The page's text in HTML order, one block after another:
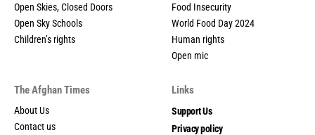
Open Skies, Closed Doors
Open Sky Schools
Children’s rights
Food Insecurity
World Food Day 2024
Human rights
Open mic
The Afghan Times
About Us
Contact us
Links
Support Us
Privacy policy